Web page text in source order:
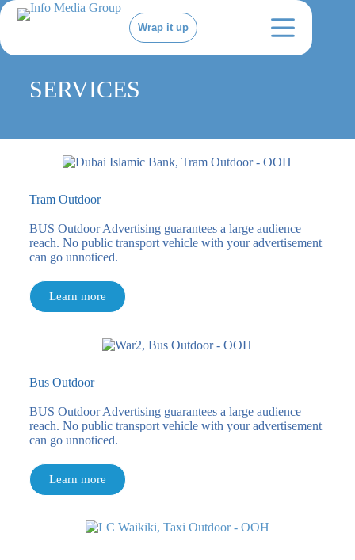
Wrap it up
SERVICES
Tram Outdoor
BUS Outdoor Advertising guarantees a large audience
reach. No public transport vehicle with your advertisement
can go unnoticed.
Learn more
Bus Outdoor
BUS Outdoor Advertising guarantees a large audience
reach. No public transport vehicle with your advertisement
can go unnoticed.
Learn more